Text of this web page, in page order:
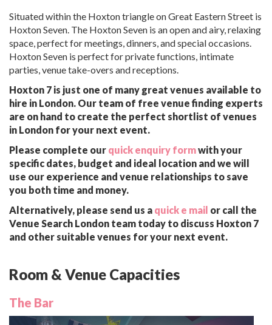
Situated within the Hoxton triangle on Great Eastern Street is
Hoxton Seven. The Hoxton Seven is an open and airy, relaxing
space, perfect for meetings, dinners, and special occasions.
Hoxton Seven is perfect for private functions, intimate
parties, venue take-overs and receptions.
Hoxton 7 is just one of many great venues available to
hire in London. Our team of free venue finding experts
are on hand to create the perfect shortlist of venues
in London for your next event.
Please complete our quick enquiry formwith your
specific dates, budget and ideal location and we will
use our experience and venue relationships to save
you both time and money.
Alternatively, please send us a quick e mail or call the
Venue Search London team today to discuss Hoxton 7
and other suitable venues for your next event.
Room & Venue Capacities
The Bar